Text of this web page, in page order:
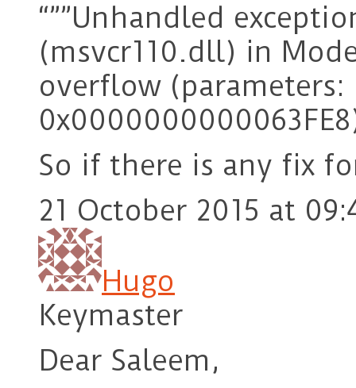
“””Unhandled
(msvcr110.dll) in
overflow
So if there is any fix
21 October 2015 at
Hugo
Keymaster
Dear Saleem,